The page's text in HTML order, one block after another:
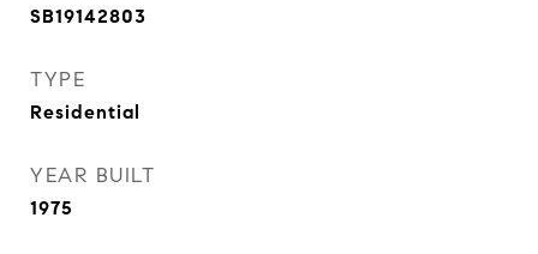
SB19142803
TYPE
Residential
YEAR BUILT
1975